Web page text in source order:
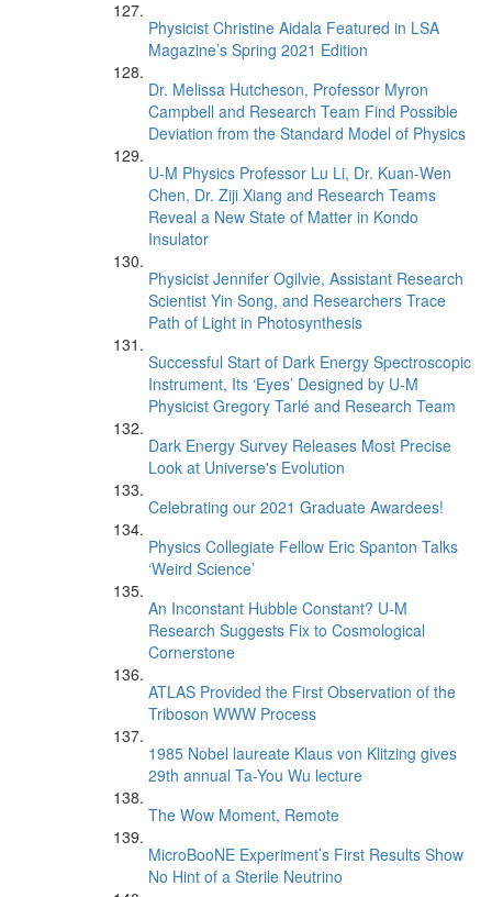
Physicist Christine Aidala Featured in LSA
Magazine’s Spring 2021 Edition
Dr. Melissa Hutcheson, Professor Myron
Campbell and Research Team Find Possible
Deviation from the Standard Model of Physics
U-M Physics Professor Lu Li, Dr. Kuan-Wen
Chen, Dr. Ziji Xiang and Research Teams
Reveal a New State of Matter in Kondo
Insulator
Physicist Jennifer Ogilvie, Assistant Research
Scientist Yin Song, and Researchers Trace
Path of Light in Photosynthesis
Successful Start of Dark Energy Spectroscopic
Instrument, Its ‘Eyes’ Designed by U-M
Physicist Gregory Tarlé and Research Team
Dark Energy Survey Releases Most Precise
Look at Universe's Evolution
Celebrating our 2021 Graduate Awardees!
Physics Collegiate Fellow Eric Spanton Talks
‘Weird Science’
An Inconstant Hubble Constant? U-M
Research Suggests Fix to Cosmological
Cornerstone
ATLAS Provided the First Observation of the
Triboson WWW Process
1985 Nobel laureate Klaus von Klitzing gives
29th annual Ta-You Wu lecture
The Wow Moment, Remote
MicroBooNE Experiment’s First Results Show
No Hint of a Sterile Neutrino